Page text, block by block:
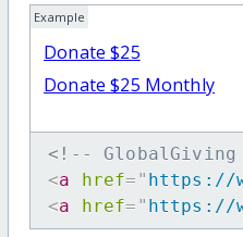
Example
Donate $25
Donate $25 Monthly
<!-- GlobalGiving
<a href= " https://
<a href= " https://